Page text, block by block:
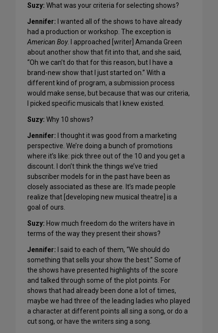
Suzy: What was your criteria for selecting shows?
Jennifer: I wanted all of the shows to have already
had a production or workshop. The exception is
American Boy. I approached [writer] Amanda Green
about another show that fit into that, and she said,
“Oh we can’t do that for this reason, but I have a
brand-new show that I just started on.” With a
different kind of program, a submission process
would make sense, but because that was our criteria,
I picked specific musicals that I knew existed.
Suzy: Why 10 shows?
Jennifer: I thought it was good from a marketing
perspective. We’re doing a bunch of promotions
where it’s like: pick three out of the 10 and you get a
discount. I don’t think the things we’ve tried
subscriber models for in the past have been as
closely associated as these are. It’s made people
realize that [developing new musical theatre] is a
goal of ours.
Suzy: How much freedom do the writers have in
terms of the way they present their shows?
Jennifer: I said to each of them, “We should do
something that sells your show the best.” Some of
the shows have presented highlights of the score
and talked through some of the plot points. For
shows that had already been done a lot of times,
maybe we had three of the leading ladies who played
a character at different points all sing a song, or do a
cut song, or have the writers sing a song.